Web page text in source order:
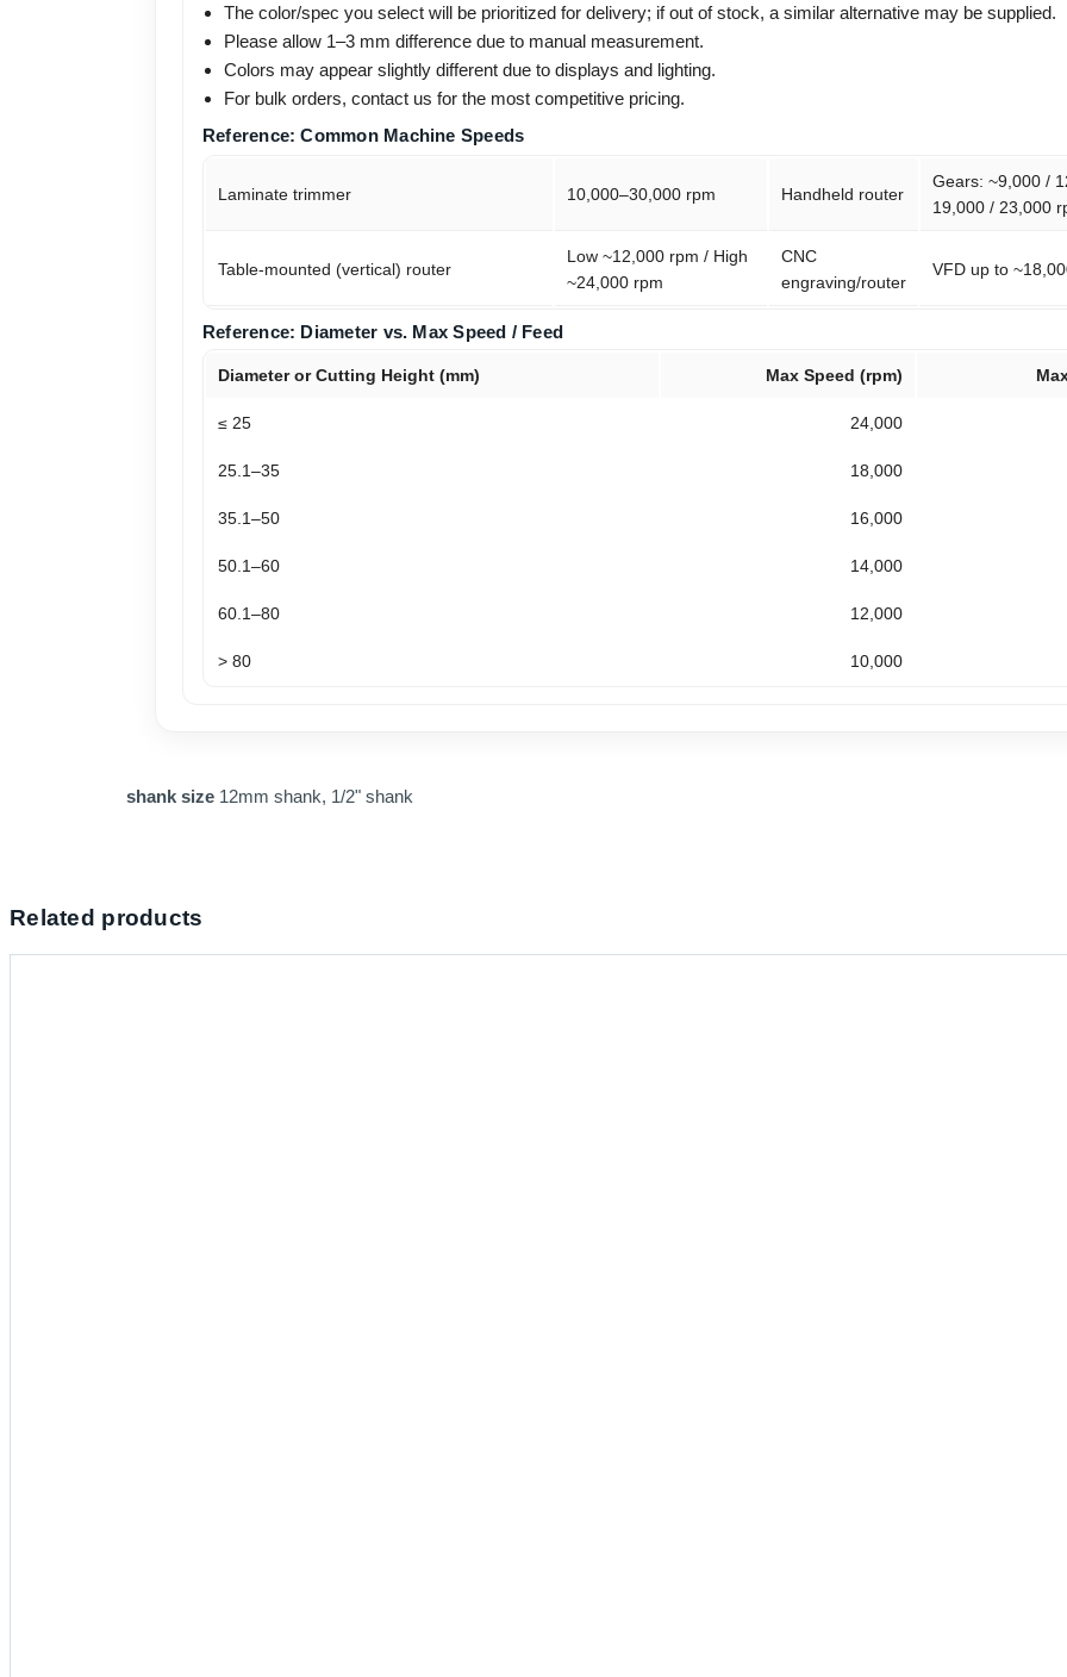
The color/spec you select will be prioritized for delivery; if out of stock, a similar alternative may be supplied.
Please allow 1–3 mm difference due to manual measurement.
Colors may appear slightly different due to displays and lighting.
For bulk orders, contact us for the most competitive pricing.
Reference: Common Machine Speeds
Laminate trimmer 10,000–30,000 rpm Handheld router
Gears: ~9,000 /
19,000 / 23,000
Table-mounted (vertical) router
Low ~12,000 rpm / High
~24,000 rpm
CNC
engraving/router
VFD up to
Reference: Diameter vs. Max Speed / Feed
Diameter or Cutting Height (mm) Max Speed (rpm)
≤ 25 24,000
25.1–35 18,000
35.1–50 16,000
50.1–60 14,000
60.1–80 12,000
> 80 10,000
shank size 12mm shank, 1/2" shank
Related products